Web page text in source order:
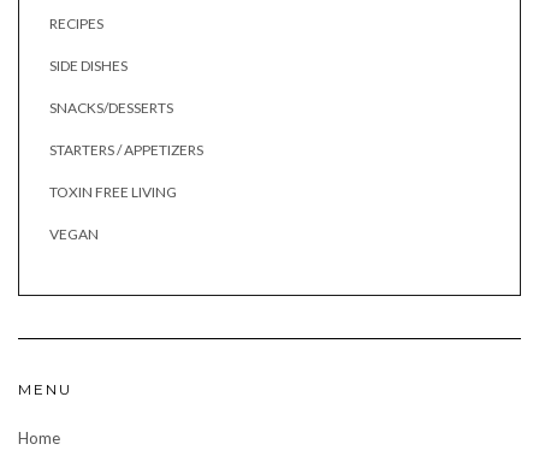
RECIPES
SIDE DISHES
SNACKS/DESSERTS
STARTERS / APPETIZERS
TOXIN FREE LIVING
VEGAN
MENU
Home